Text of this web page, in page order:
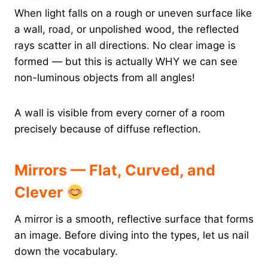
When light falls on a rough or uneven surface like
a wall, road, or unpolished wood, the reflected
rays scatter in all directions. No clear image is
formed — but this is actually WHY we can see
non-luminous objects from all angles!
A wall is visible from every corner of a room
precisely because of diffuse reflection.
Mirrors — Flat, Curved, and
Clever
A mirror is a smooth, reflective surface that forms
an image. Before diving into the types, let us nail
down the vocabulary.